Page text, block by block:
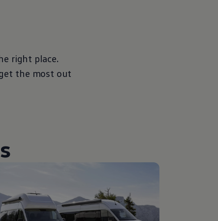
right place.
the most out